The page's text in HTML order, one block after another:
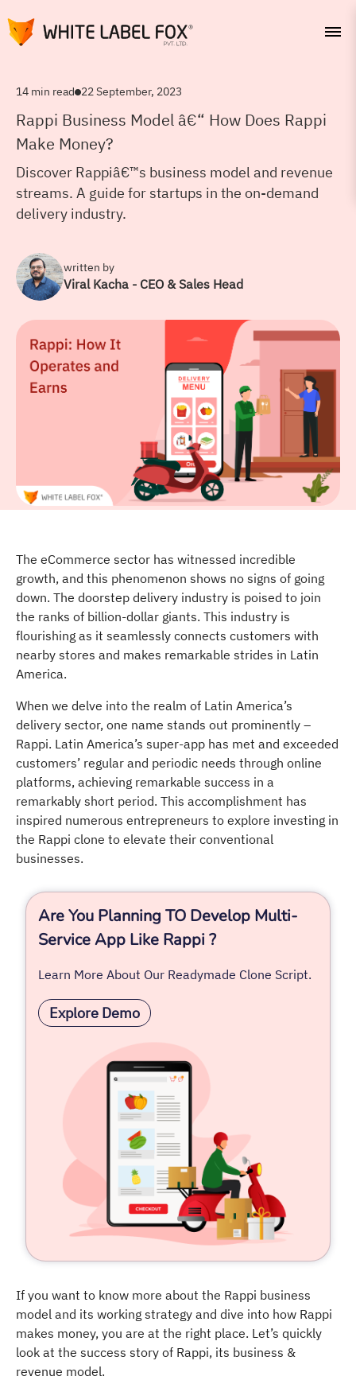
14 min read 22 September, 2023
Rappi Business Model â€“ How Does Rappi
Make Money?
Discover Rappiâ€™s business model and revenue
streams. A guide for startups in the on-demand
delivery industry.
written by
Viral Kacha - CEO & Sales Head
The eCommerce sector has witnessed incredible
growth, and this phenomenon shows no signs of going
down. The doorstep delivery industry is poised to join
the ranks of billion-dollar giants. This industry is
flourishing as it seamlessly connects customers with
nearby stores and makes remarkable strides in Latin
America.
When we delve into the realm of Latin America’s
delivery sector, one name stands out prominently –
Rappi. Latin America’s super-app has met and exceeded
customers’ regular and periodic needs through online
platforms, achieving remarkable success in a
remarkably short period. This accomplishment has
inspired numerous entrepreneurs to explore investing in
the Rappi clone to elevate their conventional
businesses.
Are You Planning TO Develop Multi-
Service App Like Rappi ?
Learn More About Our Readymade Clone Script.
Explore Demo
If you want to know more about the Rappi business
model and its working strategy and dive into how Rappi
makes money, you are at the right place. Let’s quickly
look at the success story of Rappi, its business &
revenue model.